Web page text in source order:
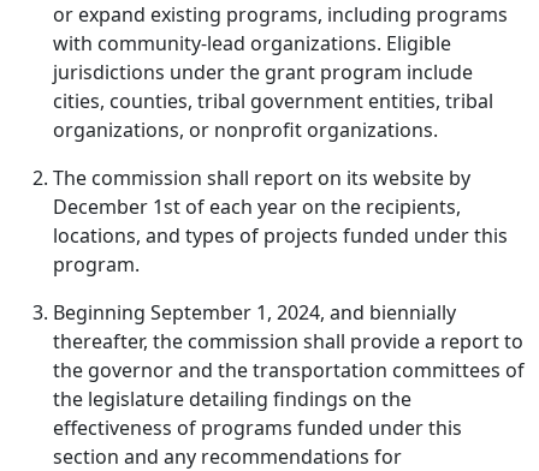
or expand existing programs, including programs
with community-lead organizations. Eligible
jurisdictions under the grant program include
cities, counties, tribal government entities, tribal
organizations, or nonprofit organizations.
The commission shall report on its website by
December 1st of each year on the recipients,
locations, and types of projects funded under this
program.
Beginning September 1, 2024, and biennially
thereafter, the commission shall provide a report to
the governor and the transportation committees of
the legislature detailing findings on the
effectiveness of programs funded under this
section and any recommendations for